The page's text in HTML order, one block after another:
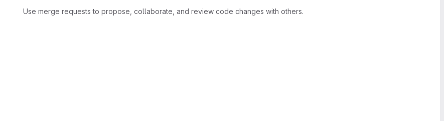
Use merge requests to propose, collaborate, and review code changes with others.